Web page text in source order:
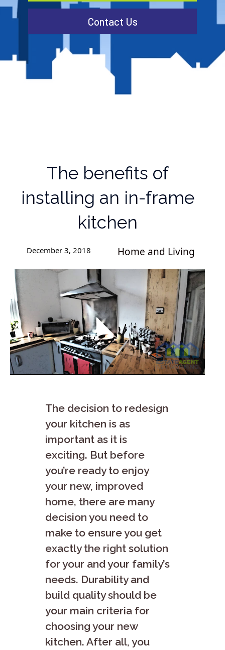
Contact Us
The benefits of
installing an in-frame
kitchen
December 3, 2018 Home and Living
The decision to redesign
your kitchen is as
important as it is
exciting. But before
you’re ready to enjoy
your new, improved
home, there are many
decision you need to
make to ensure you get
exactly the right solution
for your and your family’s
needs. Durability and
build quality should be
your main criteria for
choosing your new
kitchen. After all, you